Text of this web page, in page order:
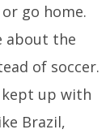
go home.
about the
of soccer.
kept up with
Brazil,